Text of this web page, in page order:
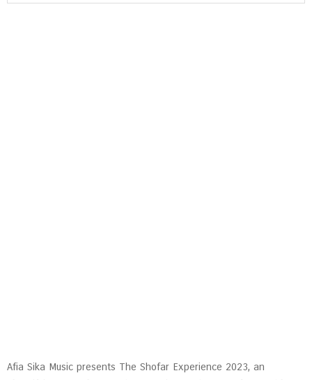
Afia Sika Music presents The Shofar Experience 2023, an